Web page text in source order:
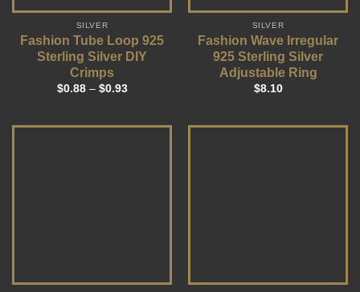
SILVER
Fashion Tube Loop 925
Sterling Silver DIY
Crimps
$0.88– $0.93
SILVER
Fashion Wave Irregular
925 Sterling Silver
Adjustable Ring
$8.10